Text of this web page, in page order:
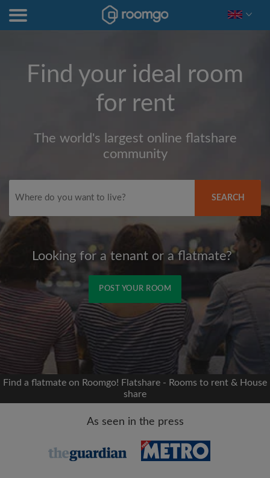
Find your ideal room
for rent
The world's largest online flatshare
community
SEARCH
Looking for a tenant or a flatmate?
POST YOUR ROOM
Signup with Facebook
We'll never post on your timeline without your
permission
OR
Find a flatmate on Roomgo! Flatshare - Rooms to rent & House
share
As seen in the press